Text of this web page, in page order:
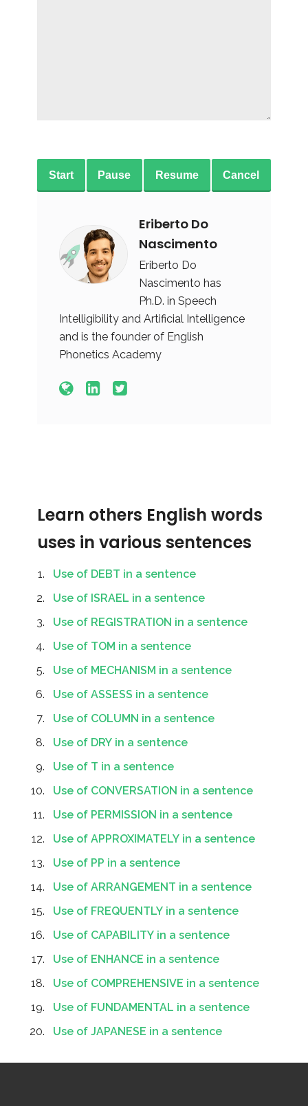
Start Pause Resume Cancel
Eriberto Do
Nascimento
Eriberto Do
Nascimento has
Ph.D. in Speech
Intelligibility and Artificial Intelligence
and is the founder of English
Phonetics Academy
Learn others English words
uses in various sentences
Use of DEBT in a sentence
Use of ISRAEL in a sentence
Use of REGISTRATION in a sentence
Use of TOM in a sentence
Use of MECHANISM in a sentence
Use of ASSESS in a sentence
Use of COLUMN in a sentence
Use of DRY in a sentence
Use of T in a sentence
Use of CONVERSATION in a sentence
Use of PERMISSION in a sentence
Use of APPROXIMATELY in a sentence
Use of PP in a sentence
Use of ARRANGEMENT in a sentence
Use of FREQUENTLY in a sentence
Use of CAPABILITY in a sentence
Use of ENHANCE in a sentence
Use of COMPREHENSIVE in a sentence
Use of FUNDAMENTAL in a sentence
Use of JAPANESE in a sentence